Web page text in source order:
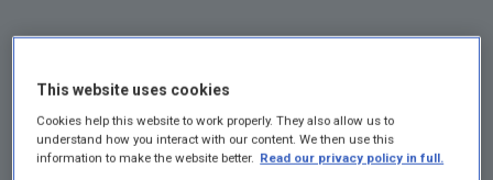
See more
This website uses cookies
Cookies help this website to work properly. They also allow us to
understand how you interact with our content. We then use this
information to make the website better. Read our privacy policy in full.